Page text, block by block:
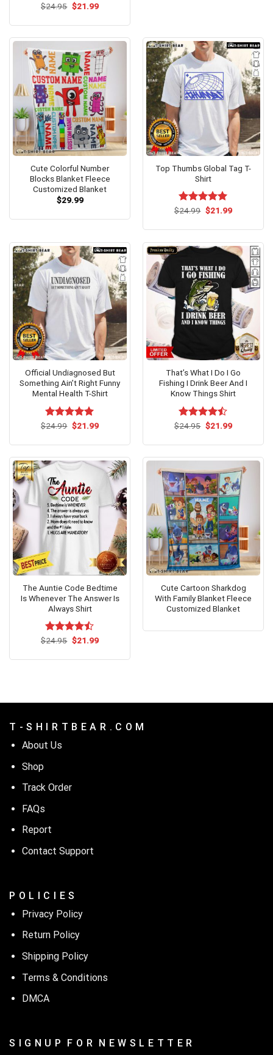
Rated4.62
$24.95 Original
price
$24.95.
$21.99Current
$21.99.
Cute Colorful Number
Blocks Blanket Fleece
Customized Blanket
$29.99
Top Thumbs Global Tag T-
Shirt
Rated5.00
$24.99 Original
$21.99Current
Official Undiagnosed But
Something Ain’t Right Funny
Mental Health T-Shirt
Rated5.00
$24.99 Original
$21.99Current
That’s What I Do I Go
Fishing I Drink Beer And I
Know Things Shirt
Rated
of 5
$24.95 Original
$21.99Current
The Auntie Code Bedtime
Is Whenever The Answer Is
Always Shirt
Rated
of 5
$24.95 Original
$21.99Current
Cute Cartoon Sharkdog
With Family Blanket Fleece
Customized Blanket
T - S H I R T B E A R . C O M
About Us
Shop
Track Order
FAQs
Report
Contact Support
P O L I C I E S
Privacy Policy
Return Policy
Shipping Policy
Terms & Conditions
DMCA
S I G N U P F O R N E W S L E T T E R